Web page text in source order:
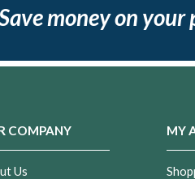
money on your
COMPANY
Us
MY